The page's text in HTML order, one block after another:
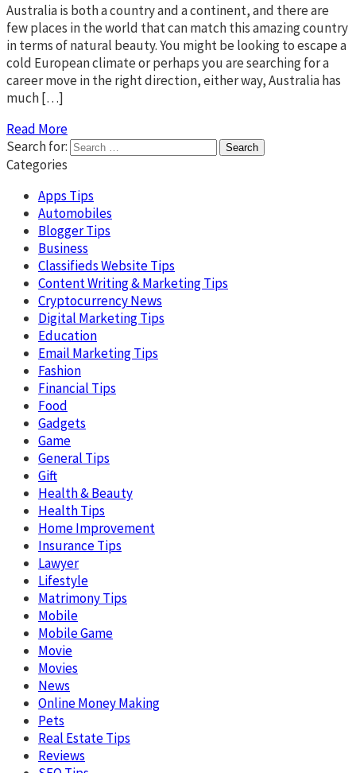
Australia is both a country and a continent, and there are
few places in the world that can match this amazing country
in terms of natural beauty. You might be looking to escape a
cold European climate or perhaps you are searching for a
career move in the right direction, either way, Australia has
much […]
Read More
Search for:
Categories
Apps Tips
Automobiles
Blogger Tips
Business
Classifieds Website Tips
Content Writing & Marketing Tips
Cryptocurrency News
Digital Marketing Tips
Education
Email Marketing Tips
Fashion
Financial Tips
Food
Gadgets
Game
General Tips
Gift
Health & Beauty
Health Tips
Home Improvement
Insurance Tips
Lawyer
Lifestyle
Matrimony Tips
Mobile
Mobile Game
Movie
Movies
News
Online Money Making
Pets
Real Estate Tips
Reviews